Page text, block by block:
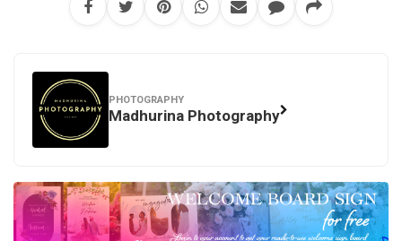
PHOTOGRAPHY
Madhurina Photography